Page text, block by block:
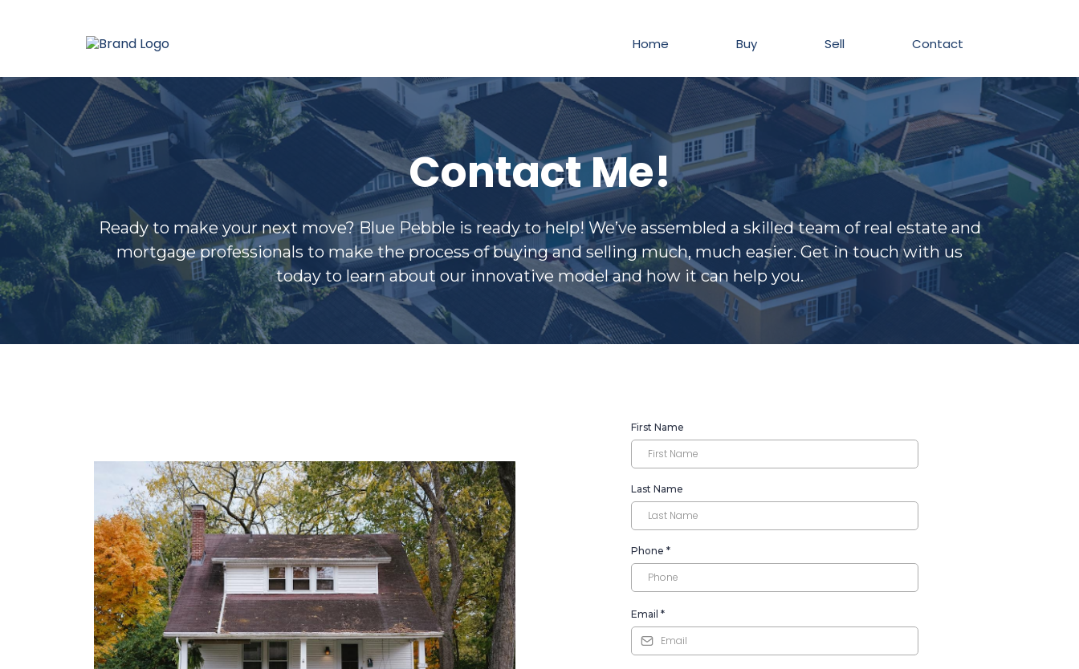
Home Buy Sell Contact
Contact Me!
Ready to make your next move? Blue Pebble is ready to help! We’ve assembled a skilled team of real estate and
mortgage professionals to make the process of buying and selling much, much easier. Get in touch with us
today to learn about our innovative model and how it can help you.
First Name
Last Name
Phone *
Email *